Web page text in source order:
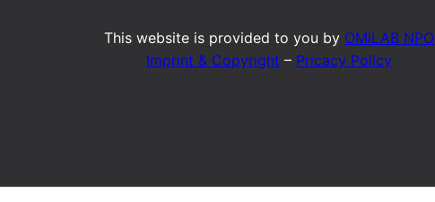
This website is provided to you by OMiLAB NPO
Imprint & Copyright – Pricacy Policy